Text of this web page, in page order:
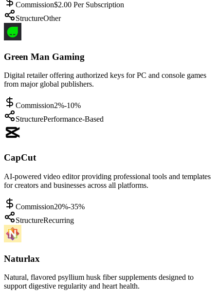
Commission$2.00 Per Subscription
StructureOther
Green Man Gaming
Digital retailer offering authorized keys for PC and console games
from major global publishers.
Commission2%-10%
StructurePerformance-Based
CapCut
AI-powered video editor providing professional tools and templates
for creators and businesses across all platforms.
Commission20%-35%
StructureRecurring
Naturlax
Natural, flavored psyllium husk fiber supplements designed to
support digestive regularity and heart health.